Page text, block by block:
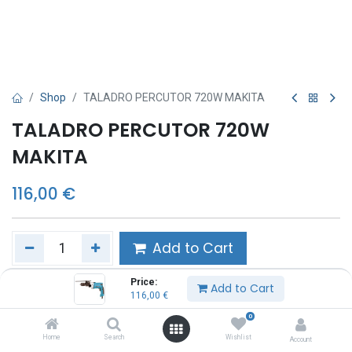
Price:
116,00 € Add to Cart
Home Search
0
Wishlist Account
Shop TALADRO PERCUTOR 720W MAKITA
TALADRO PERCUTOR 720W
MAKITA
116,00 €
Add to Cart
Añadir a lista de deseos
Share :